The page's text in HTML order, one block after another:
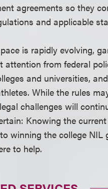
agreements so they
and applicable
is rapidly evolving,
attention from federal
and universities,
While the rules
challenges will
Knowing the
winning the college NIL
to help.